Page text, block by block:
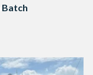
Batch